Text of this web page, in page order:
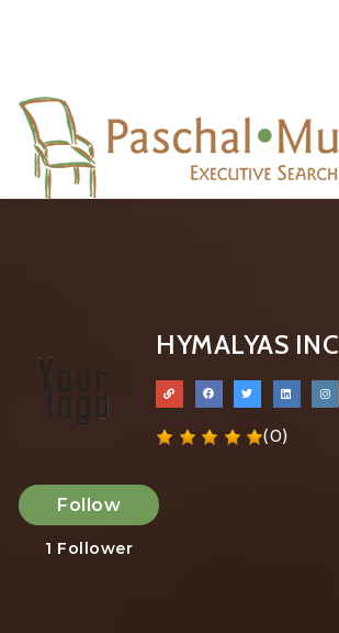
HYMALYAS INC
(0)
Follow
1 Follower